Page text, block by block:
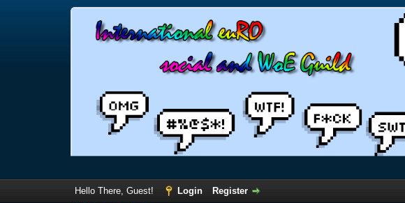
Hello There, Guest! Login Register